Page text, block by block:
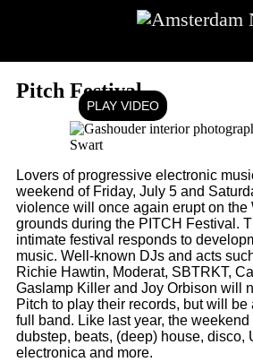
Pitch Festival
PLAY VIDEO
Lovers of progressive electronic
weekend of Friday, July 5 and
violence will once again erupt on the
grounds during the PITCH Festival.
intimate festival responds to
music. Well-known DJs and acts
Richie Hawtin, Moderat, SBTRKT,
Gaslamp Killer and Joy Orbison will
Pitch to play their records, but will
full band. Like last year, the
dubstep, beats, (deep) house, disco,
electronica and more.